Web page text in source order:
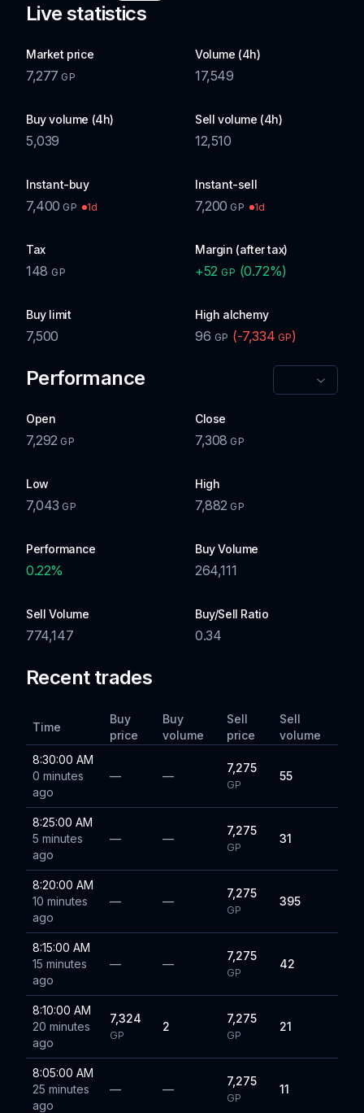
Live statistics
Market price
7,277 GP
Volume (4h)
17,549
Buy volume (4h)
5,039
Sell volume (4h)
12,510
Instant-buy
7,400 GP 1d
Instant-sell
7,200 GP 1d
Tax
148 GP
Margin (after tax)
+52 GP (0.72%)
Buy limit
7,500
High alchemy
96 GP (-7,334 GP)
Performance
Open
7,292 GP
Close
7,308 GP
Low
7,043 GP
High
7,882 GP
Performance
0.22%
Buy Volume
264,111
Sell Volume
774,147
Buy/Sell Ratio
0.34
Recent trades
Time
Buy
price
Buy
volume
Sell
price
Sell
volume
8:30:00 AM
0 minutes
ago
— —
7,275
GP
55
8:25:00 AM
5 minutes
ago
— —
7,275
GP
31
8:20:00 AM
10 minutes
ago
— —
7,275
GP
395
8:15:00 AM
15 minutes
ago
— —
7,275
GP
42
8:10:00 AM
20 minutes
ago
7,324
GP
2
7,275
GP
21
8:05:00 AM
25 minutes
ago
— —
7,275
GP
11